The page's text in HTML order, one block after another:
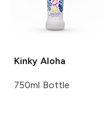
Kinky Aloha
750ml Bottle